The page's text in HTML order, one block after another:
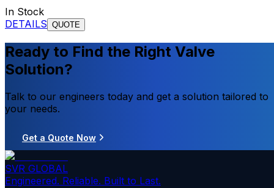
In Stock
DETAILS QUOTE
Ready to Find the Right Valve
Solution?
Talk to our engineers today and get a solution tailored to
your needs.
Get a Quote Now
SVR GLOBAL
Engineered. Reliable. Built to Last.